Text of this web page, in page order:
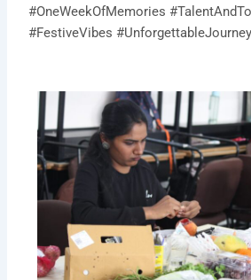
#OneWeekOfMemories
#FestiveVibes #UnforgettableJourney